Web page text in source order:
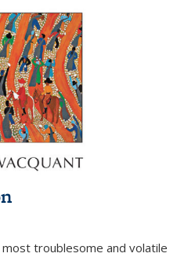
troublesome and volatile